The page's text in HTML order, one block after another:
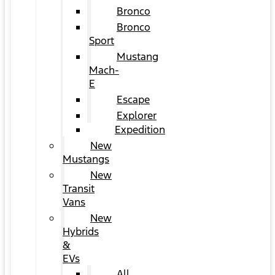
Bronco
Bronco
Sport
Mustang
Mach-
E
Escape
Explorer
Expedition
New
Mustangs
New
Transit
Vans
New
Hybrids
&
EVs